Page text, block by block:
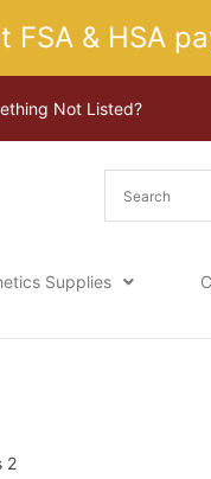
FSA & HSA
Not Listed?
Supplies
2